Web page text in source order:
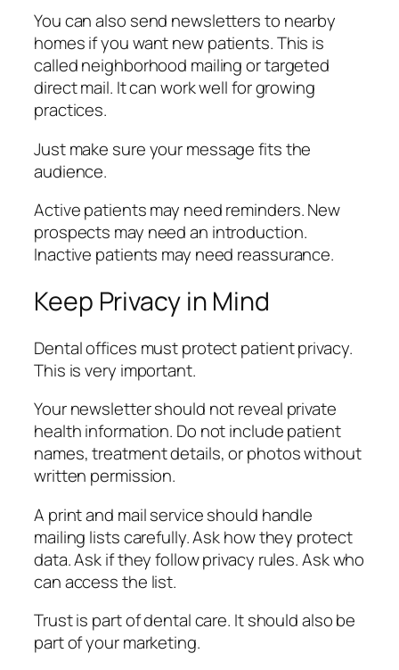
You can also send newsletters to nearby
homes if you want new patients. This is
called neighborhood mailing or targeted
direct mail. It can work well for growing
practices.
Just make sure your message fits the
audience.
Active patients may need reminders. New
prospects may need an introduction.
Inactive patients may need reassurance.
Keep Privacy in Mind
Dental offices must protect patient privacy.
This is very important.
Your newsletter should not reveal private
health information. Do not include patient
names, treatment details, or photos without
written permission.
A print and mail service should handle
mailing lists carefully. Ask how they protect
data. Ask if they follow privacy rules. Ask who
can access the list.
Trust is part of dental care. It should also be
part of your marketing.